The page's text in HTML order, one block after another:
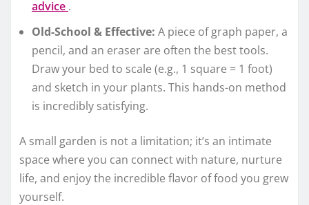
advice .
Old-School & Effective: A piece of graph paper, a
pencil, and an eraser are often the best tools.
Draw your bed to scale (e.g., 1 square = 1 foot)
and sketch in your plants. This hands-on method
is incredibly satisfying.
A small garden is not a limitation; it’s an intimate
space where you can connect with nature, nurture
life, and enjoy the incredible flavor of food you grew
yourself.